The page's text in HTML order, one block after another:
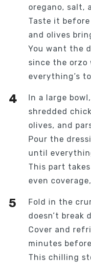
oregano, salt,
Taste it
and olives
You want the
since the orzo
everything’s
In a large
shredded
olives, and
Pour the
until
This part
even
Fold in the
doesn’t break
Cover and
minutes
This chilling